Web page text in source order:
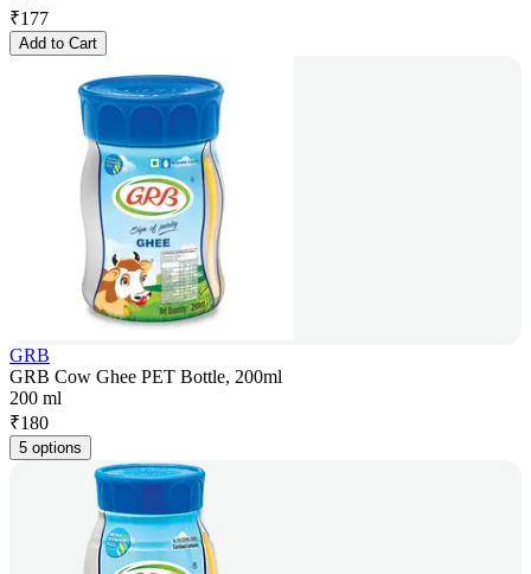
₹177
Add to Cart
GRB
GRB Cow Ghee PET Bottle, 200ml
200 ml
₹180
5 options